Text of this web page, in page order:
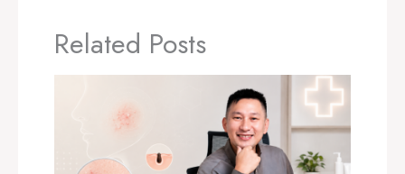
Related Posts